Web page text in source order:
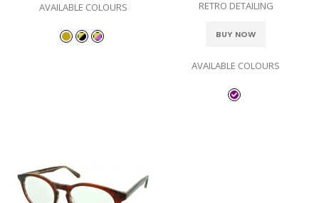
AVAILABLE COLOURS RETRO DETAILING
BUY NOW
AVAILABLE COLOURS